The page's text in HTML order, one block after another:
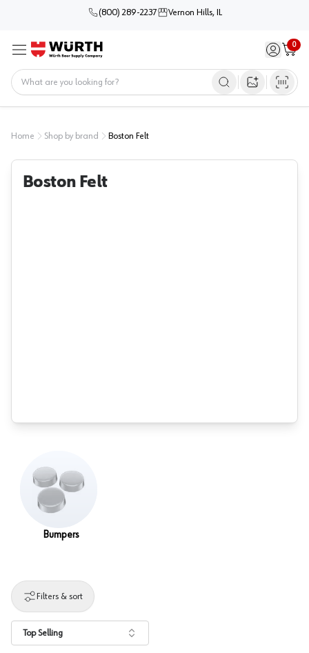
(800) 289-2237 Vernon Hills, IL
Menu Sign in /
0
Cart
Open image
Home Shop by brand Boston Felt
Boston Felt
Bumpers
Filters & sort
Top Selling